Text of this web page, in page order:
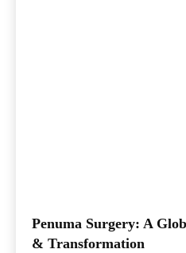
Penuma Surgery: A
& Transformation